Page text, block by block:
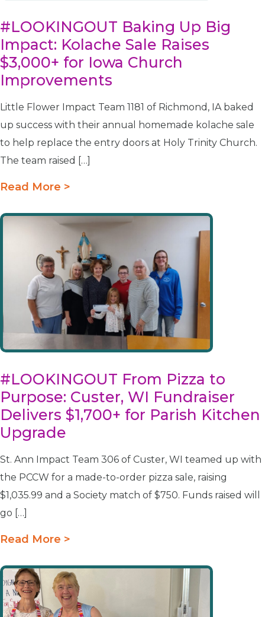
#LOOKINGOUT Baking Up Big
Impact: Kolache Sale Raises
$3,000+ for Iowa Church
Improvements
Little Flower Impact Team 1181 of Richmond, IA baked
up success with their annual homemade kolache sale
to help replace the entry doors at Holy Trinity Church.
The team raised […]
Read More >
#LOOKINGOUT From Pizza to
Purpose: Custer, WI Fundraiser
Delivers $1,700+ for Parish Kitchen
Upgrade
St. Ann Impact Team 306 of Custer, WI teamed up with
the PCCW for a made-to-order pizza sale, raising
$1,035.99 and a Society match of $750. Funds raised will
go […]
Read More >